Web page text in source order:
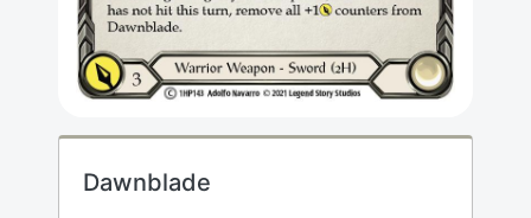
Dawnblade